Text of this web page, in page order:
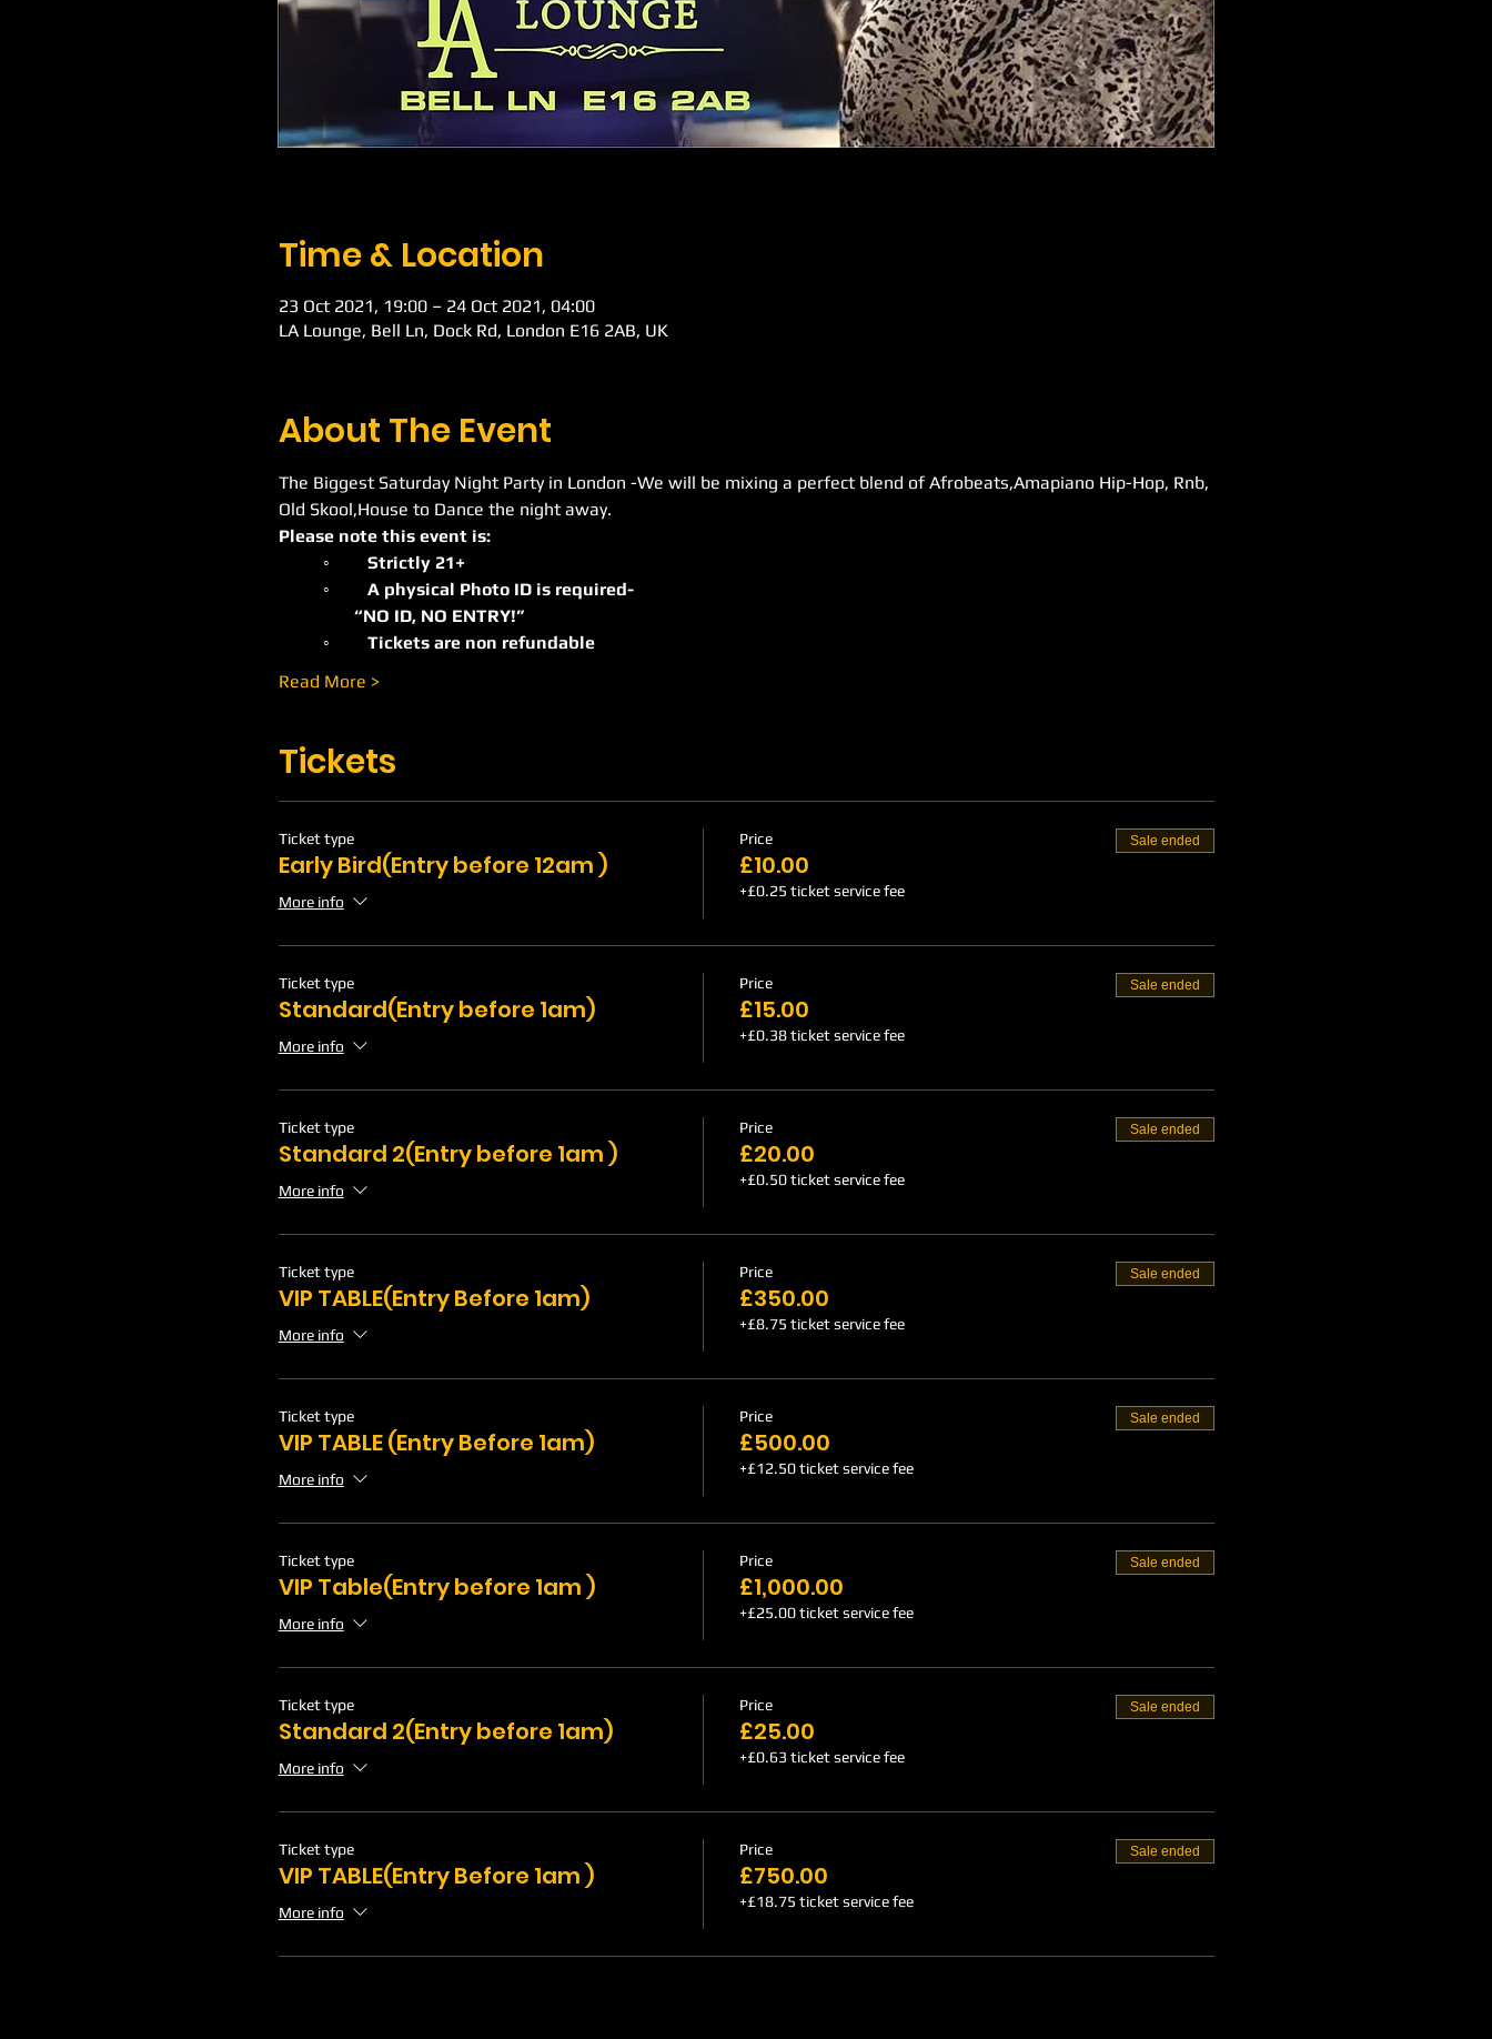
Time & Location
23 Oct 2021, 19:00 – 24 Oct 2021, 04:00
LA Lounge, Bell Ln, Dock Rd, London E16 2AB, UK
About The Event
The Biggest Saturday Night Party in London -We will be mixing a perfect blend of Afrobeats,Amapiano Hip-Hop, Rnb,
Old Skool,House to Dance the night away.
Please note this event is:
	◦	Strictly 21+
	◦	A physical Photo ID is required-
                 “NO ID, NO ENTRY!”
	◦	Tickets are non refundable
Read More >
Tickets
Ticket type
Early Bird(Entry before 12am )
More info
Price
£10.00
+£0.25 ticket service fee
Sale ended
Ticket type
Standard(Entry before 1am)
More info
Price
£15.00
+£0.38 ticket service fee
Sale ended
Ticket type
Standard 2(Entry before 1am )
More info
Price
£20.00
+£0.50 ticket service fee
Sale ended
Ticket type
VIP TABLE(Entry Before 1am)
More info
Price
£350.00
+£8.75 ticket service fee
Sale ended
Ticket type
VIP TABLE (Entry Before 1am)
More info
Price
£500.00
+£12.50 ticket service fee
Sale ended
Ticket type
VIP Table(Entry before 1am )
More info
Price
£1,000.00
+£25.00 ticket service fee
Sale ended
Ticket type
Standard 2(Entry before 1am)
More info
Price
£25.00
+£0.63 ticket service fee
Sale ended
Ticket type
VIP TABLE(Entry Before 1am )
More info
Price
£750.00
+£18.75 ticket service fee
Sale ended